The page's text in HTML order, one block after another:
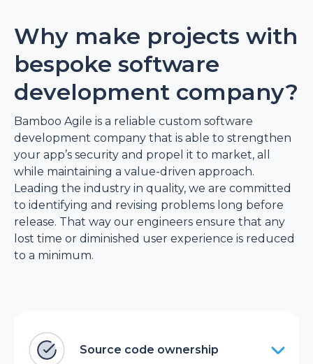
Why make projects with
bespoke software
development company?
Bamboo Agile is a reliable custom software
development company that is able to strengthen
your app’s security and propel it to market, all
while maintaining a value-driven approach.
Leading the industry in quality, we are committed
to identifying and revising problems long before
release. That way our engineers ensure that any
lost time or diminished user experience is reduced
to a minimum.
Source code ownership